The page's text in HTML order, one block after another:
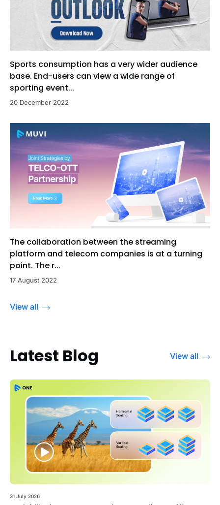
Sports consumption has a very wider audience
base. End-users can view a wide range of
sporting event...
20 December 2022
The collaboration between the streaming
platform and telecom companies is at a turning
point. The r...
17 August 2022
View all
Latest Blog View all
31 July 2026